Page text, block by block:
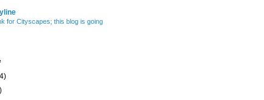
for Cityscapes; this blog is going